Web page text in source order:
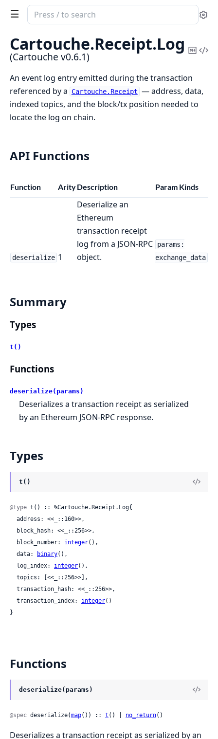
Search
documentation
Cartouche
Cartouche.Receipt.Log
(Cartouche v0.6.1)
Copy
An event log entry emitted during the transaction
referenced by a
Cartouche.Receipt — address, data,
indexed topics, and the block/tx position needed to
locate the log on chain.
API Functions
Function ArityDescription Param Kinds
deserialize 1
Deserialize an
Ethereum
transaction receipt
log from a JSON-RPC
object.
params:
exchange_data
Summary
Types
t()
Functions
deserialize(params)
Deserializes a transaction receipt as serialized
by an Ethereum JSON-RPC response.
Types
t()
@type t() :: %Cartouche.Receipt.Log{
  block_number:
integer(),
  data:
binary(),
  log_index:
integer(),
  transaction_index:
integer()
}
Functions
deserialize(params)
@spec deserialize(map()) :: t () | no_return()
Deserializes a transaction receipt as serialized by an